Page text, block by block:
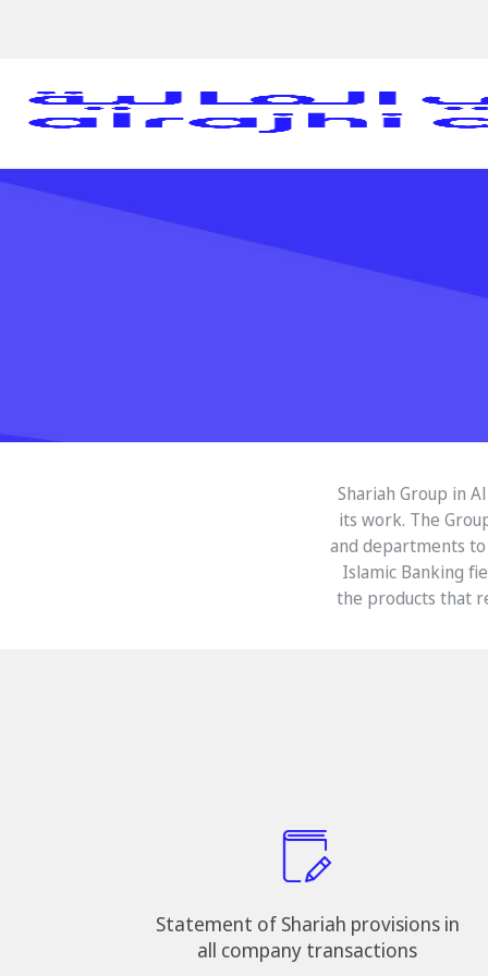
Shariah Group in
its work. The
and departments
Islamic Banking
the products that
Statement of Shariah provisions in
all company transactions​​​